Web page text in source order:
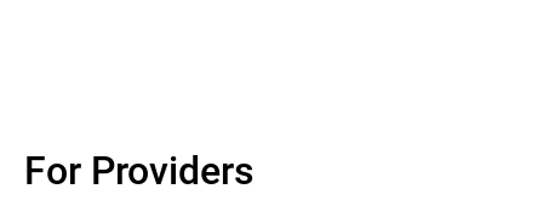
For Providers